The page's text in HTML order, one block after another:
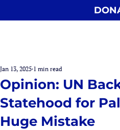
Opinion: UN
Statehood for
Huge Mistake
Jan 13, 2025 1 min read